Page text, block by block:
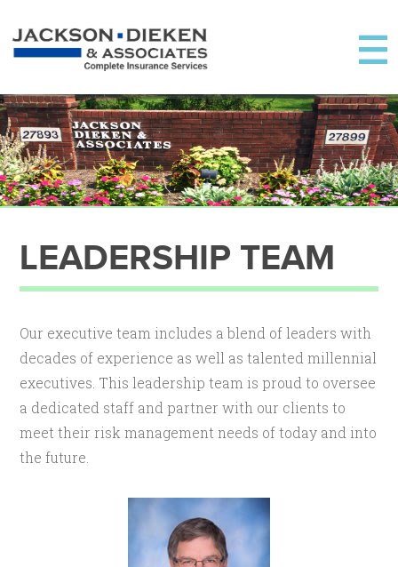
LEADERSHIP TEAM
Our executive team includes a blend of leaders with
decades of experience as well as talented millennial
executives. This leadership team is proud to oversee
a dedicated staff and partner with our clients to
meet their risk management needs of today and into
the future.